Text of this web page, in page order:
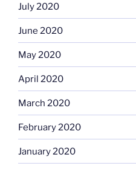
July 2020
June 2020
May 2020
April 2020
March 2020
February 2020
January 2020